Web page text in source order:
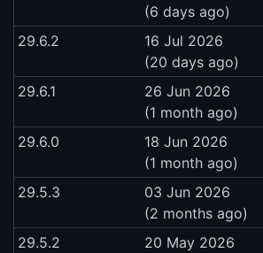
(6 days ago)
29.6.2
16 Jul 2026
(20 days ago)
29.6.1
26 Jun 2026
(1 month ago)
29.6.0
18 Jun 2026
(1 month ago)
29.5.3
03 Jun 2026
(2 months ago)
29.5.2
20 May 2026